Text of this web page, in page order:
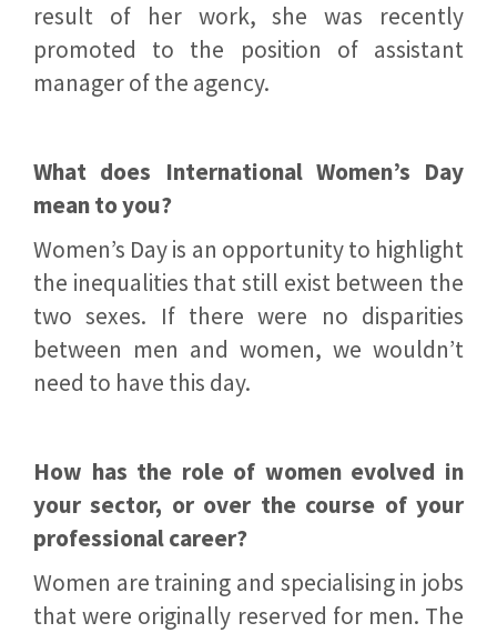
result of her work, she was recently
promoted to the position of assistant
manager of the agency.
What does International Women’s Day
mean to you?
Women’s Day is an opportunity to highlight
the inequalities that still exist between the
two sexes. If there were no disparities
between men and women, we wouldn’t
need to have this day.
How has the role of women evolved in
your sector, or over the course of your
professional career?
Women are training and specialising in jobs
that were originally reserved for men. The